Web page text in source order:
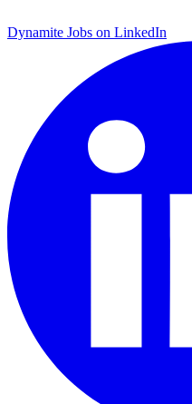
Dynamite Jobs on LinkedIn